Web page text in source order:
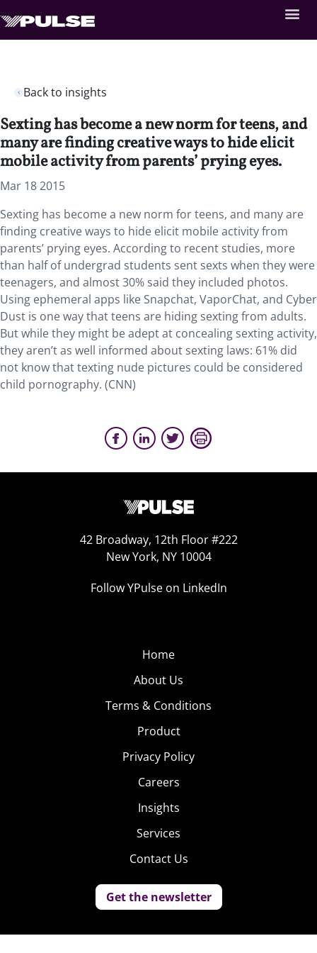
Back to insights
Sexting has become a new norm for teens, and
many are finding creative ways to hide elicit
mobile activity from parents’ prying eyes.
Mar 18 2015
Sexting has become a new norm for teens, and many are
finding creative ways to hide elicit mobile activity from
parents’ prying eyes. According to recent studies, more
than half of undergrad students sent sexts when they were
teenagers, and almost 30% said they included photos.
Using ephemeral apps like Snapchat, VaporChat, and Cyber
Dust is one way that teens are hiding sexting from adults.
But while they might be adept at concealing sexting activity,
they aren’t as well informed about sexting laws: 61% did
not know that texting nude pictures could be considered
child pornography. (CNN)
42 Broadway, 12th Floor #222
New York, NY 10004
Follow YPulse on LinkedIn
Home
About Us
Terms & Conditions
Product
Privacy Policy
Careers
Insights
Services
Contact Us
Get the newsletter